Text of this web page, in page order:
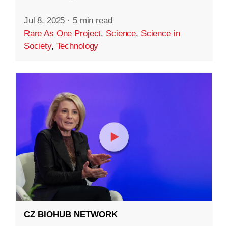
Jul 8, 2025 · 5 min read
Rare As One Project, Science, Science in
Society, Technology
CZ BIOHUB NETWORK